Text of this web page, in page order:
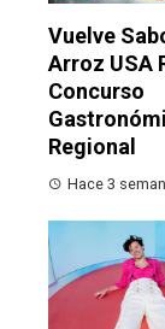
Vuelve
Arroz USA
Concurso
Regional
Hace 3